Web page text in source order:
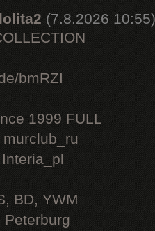
(7.8.2026 10:55)
bmRZI
1999 FULL
BD, YWM
Peterburg